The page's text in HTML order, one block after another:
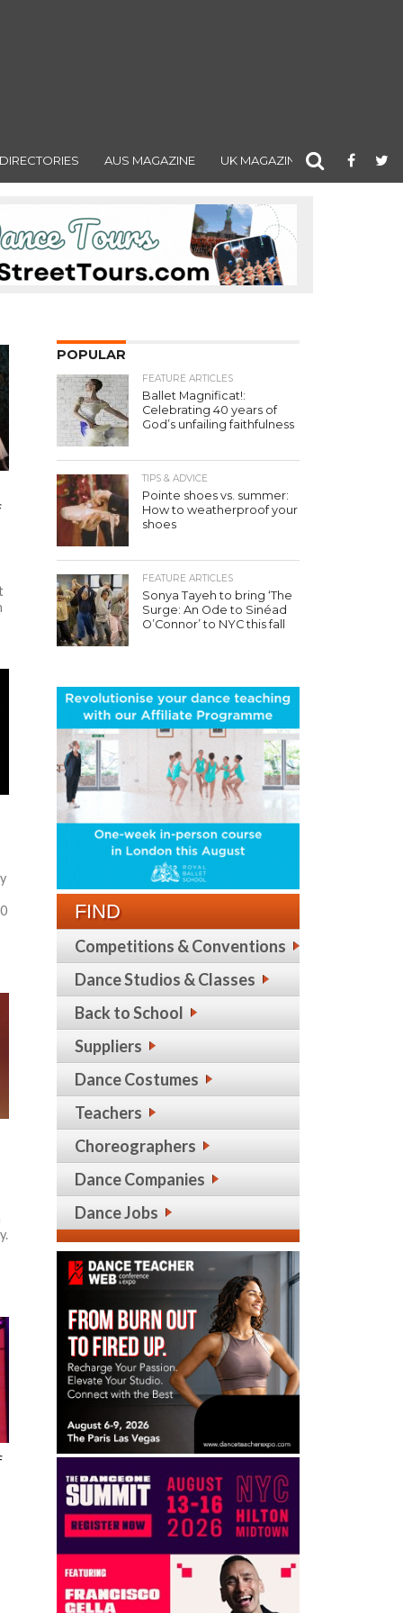
DIRECTORIES AUS MAGAZINE UK MAGAZINE
POPULAR
FEATURE ARTICLES
Ballet Magnificat!:
Celebrating 40 years of
God’s unfailing faithfulness
TIPS & ADVICE
Pointe shoes vs. summer:
How to weatherproof your
shoes
FEATURE ARTICLES
Sonya Tayeh to bring ‘The
Surge: An Ode to Sinéad
O’Connor’ to NYC this fall
FIND
Competitions & Conventions
Dance Studios & Classes
Back to School
Suppliers
Dance Costumes
Teachers
Choreographers
Dance Companies
Dance Jobs